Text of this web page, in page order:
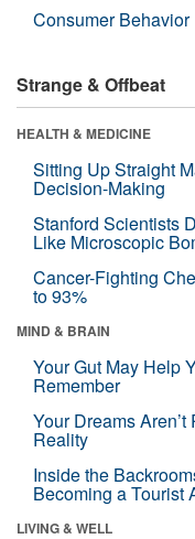
Consumer Behavior
Strange & Offbeat
HEALTH & MEDICINE
Sitting Up Straight
Decision-Making
Stanford Scientists
Like Microscopic
Cancer-Fighting
to 93%
MIND & BRAIN
Your Gut May Help
Remember
Your Dreams
Reality
Inside the
Becoming a Tourist
LIVING & WELL